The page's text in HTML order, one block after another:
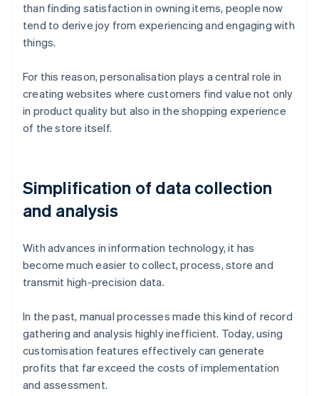
than finding satisfaction in owning items, people now
tend to derive joy from experiencing and engaging with
things.
For this reason, personalisation plays a central role in
creating websites where customers find value not only
in product quality but also in the shopping experience
of the store itself.
Simplification of data collection
and analysis
With advances in information technology, it has
become much easier to collect, process, store and
transmit high-precision data.
In the past, manual processes made this kind of record
gathering and analysis highly inefficient. Today, using
customisation features effectively can generate
profits that far exceed the costs of implementation
and assessment.